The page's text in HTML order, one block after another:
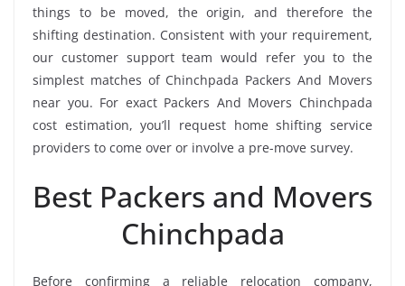
things to be moved, the origin, and therefore the
shifting destination. Consistent with your requirement,
our customer support team would refer you to the
simplest matches of Chinchpada Packers And Movers
near you. For exact Packers And Movers Chinchpada
cost estimation, you’ll request home shifting service
providers to come over or involve a pre-move survey.
Best Packers and Movers
Chinchpada
Before confirming a reliable relocation company,